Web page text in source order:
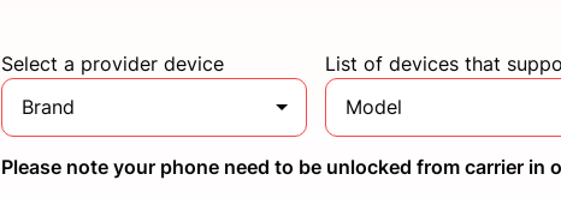
Select a provider device
Brand
List of devices that
Model
Please note your phone need to be unlocked from carrier in